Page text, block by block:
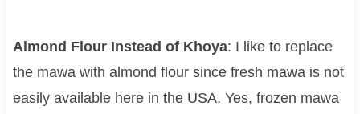
Almond Flour Instead of Khoya: I like to replace
the mawa with almond flour since fresh mawa is not
easily available here in the USA. Yes, frozen mawa